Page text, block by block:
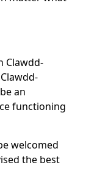
Clawdd-
an
functioning
welcomed
the best